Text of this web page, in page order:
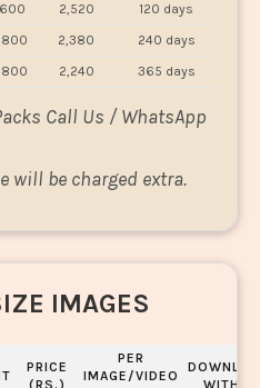
2,520
120 days
2,380
240 days
2,240 365 days
Call Us / WhatsApp
will be charged extra.
IMAGES
PRICE
(RS.)
PER
IMAGE/VIDEO
WITHIN